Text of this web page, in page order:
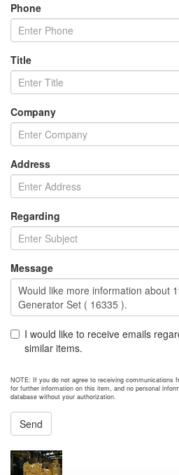
Phone
Title
Company
Address
Regarding
Message
I would like to receive emails
similar items.
NOTE: If you do not agree to receiving communications
for further information on this item, and no personal
database without your authorization.
Send